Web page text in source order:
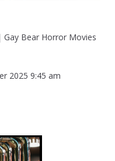
Bear Horror Movies
2025 9:45 am